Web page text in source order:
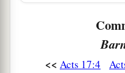
the city when they
So when they had
and the rest, they let
<< Acts 17:4